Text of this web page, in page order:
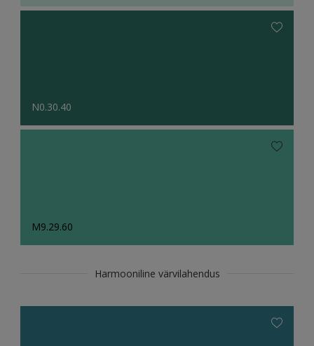
N0.30.40
M9.29.60
Harmooniline värvilahendus